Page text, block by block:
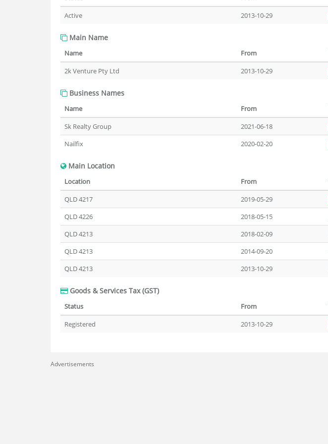
Active
2013-10-29
Main Name
Name From
2k Venture Pty Ltd
2013-10-29
Business Names
Name From
Sk Realty Group
2021-06-18
Nailfix 2020-02-20
Main Location
Location From
QLD 4217
2019-05-29
QLD 4226 2018-05-15
QLD 4213
2018-02-09
QLD 4213
2014-09-20
QLD 4213
2013-10-29
Goods & Services Tax (GST)
Status From
Registered
2013-10-29
Advertisements